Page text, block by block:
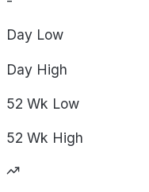
Day Low
Day High
52 Wk Low
52 Wk High